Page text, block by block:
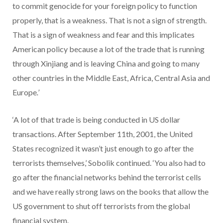
to commit genocide for your foreign policy to function
properly, that is a weakness. That is not a sign of strength.
That is a sign of weakness and fear and this implicates
American policy because a lot of the trade that is running
through Xinjiang and is leaving China and going to many
other countries in the Middle East, Africa, Central Asia and
Europe.’
‘A lot of that trade is being conducted in US dollar
transactions. After September 11th, 2001, the United
States recognized it wasn’t just enough to go after the
terrorists themselves,’ Sobolik continued. ‘You also had to
go after the financial networks behind the terrorist cells
and we have really strong laws on the books that allow the
US government to shut off terrorists from the global
financial system.